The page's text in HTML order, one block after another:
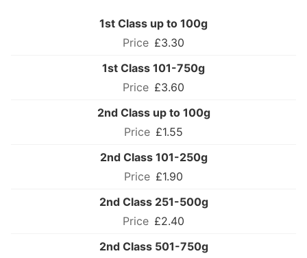
1st Class up to 100g
£3.30
1st Class 101-750g
£3.60
2nd Class up to 100g
£1.55
2nd Class 101-250g
£1.90
2nd Class 251-500g
£2.40
2nd Class 501-750g